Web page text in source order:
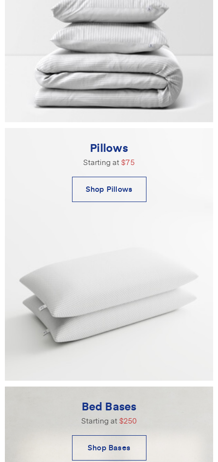
Pillows
Starting at$75
Shop Pillows
Bed Bases
Starting at$250
Shop Bases